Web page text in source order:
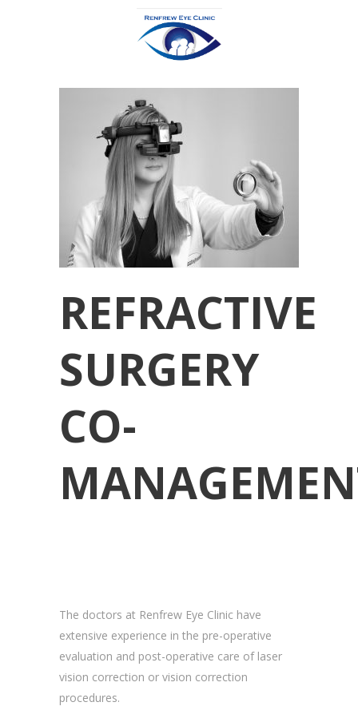
REFRACTIVE
SURGERY
CO-
The doctors at Renfrew Eye Clinic have
extensive experience in the pre-operative
evaluation and post-operative care of laser
vision correction or vision correction
procedures.